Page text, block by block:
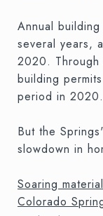
Annual
several years,
2020. Through
building
period in 2020.
But the
slowdown in
Soaring
Colorado